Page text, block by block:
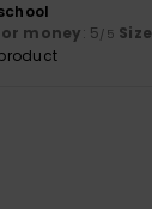
money: 5/5 Size